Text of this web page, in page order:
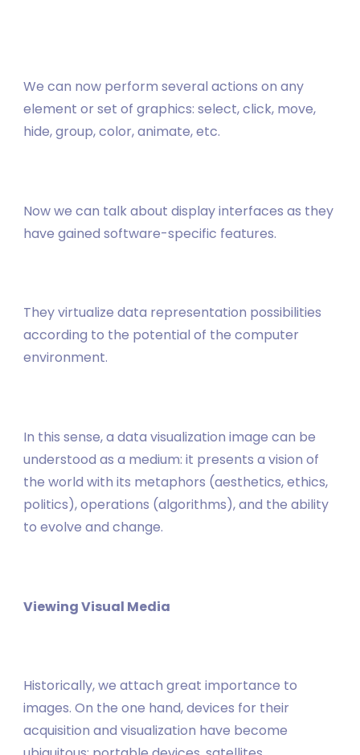
We can now perform several actions on any
element or set of graphics: select, click, move,
hide, group, color, animate, etc.
Now we can talk about display interfaces as they
have gained software-specific features.
They virtualize data representation possibilities
according to the potential of the computer
environment.
In this sense, a data visualization image can be
understood as a medium: it presents a vision of
the world with its metaphors (aesthetics, ethics,
politics), operations (algorithms), and the ability
to evolve and change.
Viewing Visual Media
Historically, we attach great importance to
images. On the one hand, devices for their
acquisition and visualization have become